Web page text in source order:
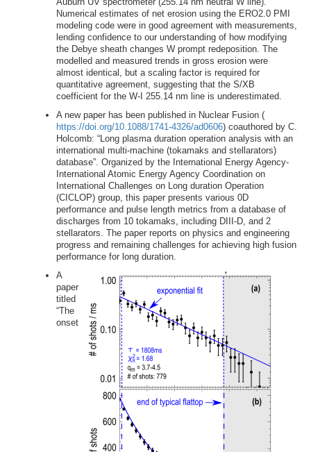
Numerical estimates of net erosion using the ERO2.0 PMI
modeling code were in good agreement with measurements,
lending confidence to our understanding of how modifying
the Debye sheath changes W prompt redeposition. The
modelled and measured trends in gross erosion were
almost identical, but a scaling factor is required for
quantitative agreement, suggesting that the S/XB
coefficient for the W-I 255.14 nm line is underestimated.
A new paper has been published in Nuclear Fusion (
https://doi.org/10.1088/1741-4326/ad0606) coauthored by C.
Holcomb: “Long plasma duration operation analysis with an
international multi-machine (tokamaks and stellarators)
database”. Organized by the International Energy Agency-
International Atomic Energy Agency Coordination on
International Challenges on Long duration Operation
(CICLOP) group, this paper presents various 0D
performance and pulse length metrics from a database of
discharges from 10 tokamaks, including DIII-D, and 2
stellarators. The paper reports on physics and engineering
progress and remaining challenges for achieving high fusion
performance for long duration.
A
paper
titled
“The
onset